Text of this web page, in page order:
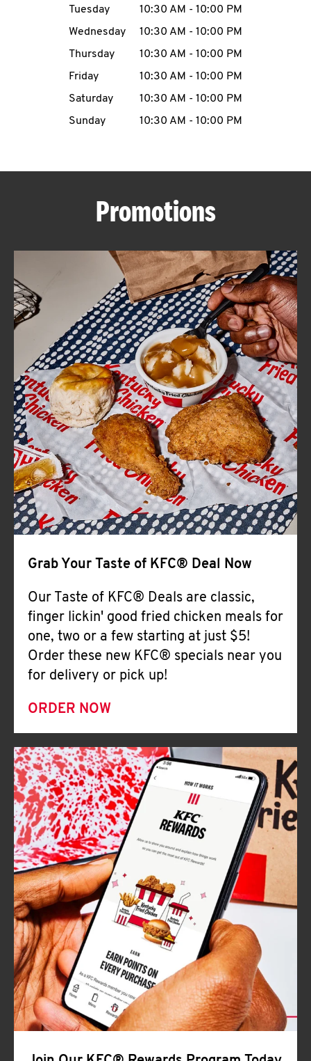
MENU
ABOUT
FIND
A
KFC
CLICK TO EXPAND OR COLLAPSE
MORE
Help
Tuesday
10:30 AM - 10:00 PM
Wednesday
10:30 AM - 10:00 PM
Thursday
10:30 AM - 10:00 PM
Friday
10:30 AM - 10:00 PM
Saturday
10:30 AM - 10:00 PM
Sunday
10:30 AM - 10:00 PM
Promotions
Grab Your Taste of KFC® Deal Now
Our Taste of KFC® Deals are classic,
finger lickin' good fried chicken meals for
one, two or a few starting at just $5!
Order these new KFC® specials near you
for delivery or pick up!
ORDER NOW